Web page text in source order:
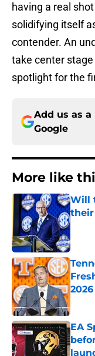
having a real
solidifying itself
contender. An
take center
spotlight for the
Add us as
Google
More like
Will
EA